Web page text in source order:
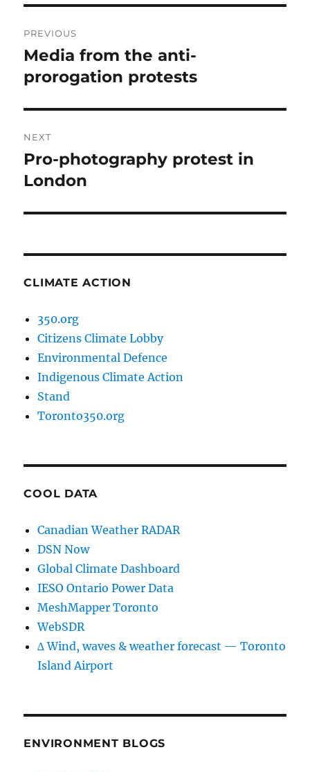
navigation
PREVIOUS
Previous
post:
Media from the anti-
prorogation protests
NEXT
Next
post:
Pro-photography protest in
London
CLIMATE ACTION
350.org
Citizens Climate Lobby
Environmental Defence
Indigenous Climate Action
Stand
Toronto350.org
COOL DATA
Canadian Weather RADAR
DSN Now
Global Climate Dashboard
IESO Ontario Power Data
MeshMapper Toronto
WebSDR
∆ Wind, waves & weather forecast — Toronto
Island Airport
ENVIRONMENT BLOGS